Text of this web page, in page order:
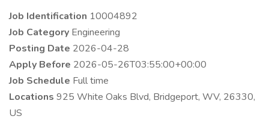
Job Identification 10004892
Job Category Engineering
Posting Date 2026-04-28
Apply Before 2026-05-26T03:55:00+00:00
Job Schedule Full time
Locations 925 White Oaks Blvd, Bridgeport, WV, 26330,
US